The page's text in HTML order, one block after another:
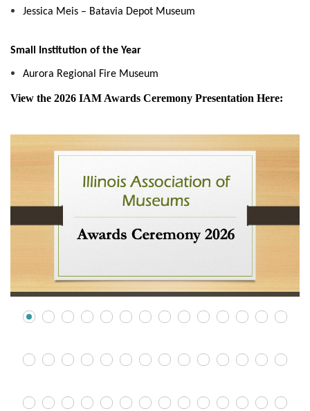
Jessica Meis – Batavia Depot Museum
Small Institution of the Year
Aurora Regional Fire Museum
View the 2026 IAM Awards Ceremony Presentation Here: